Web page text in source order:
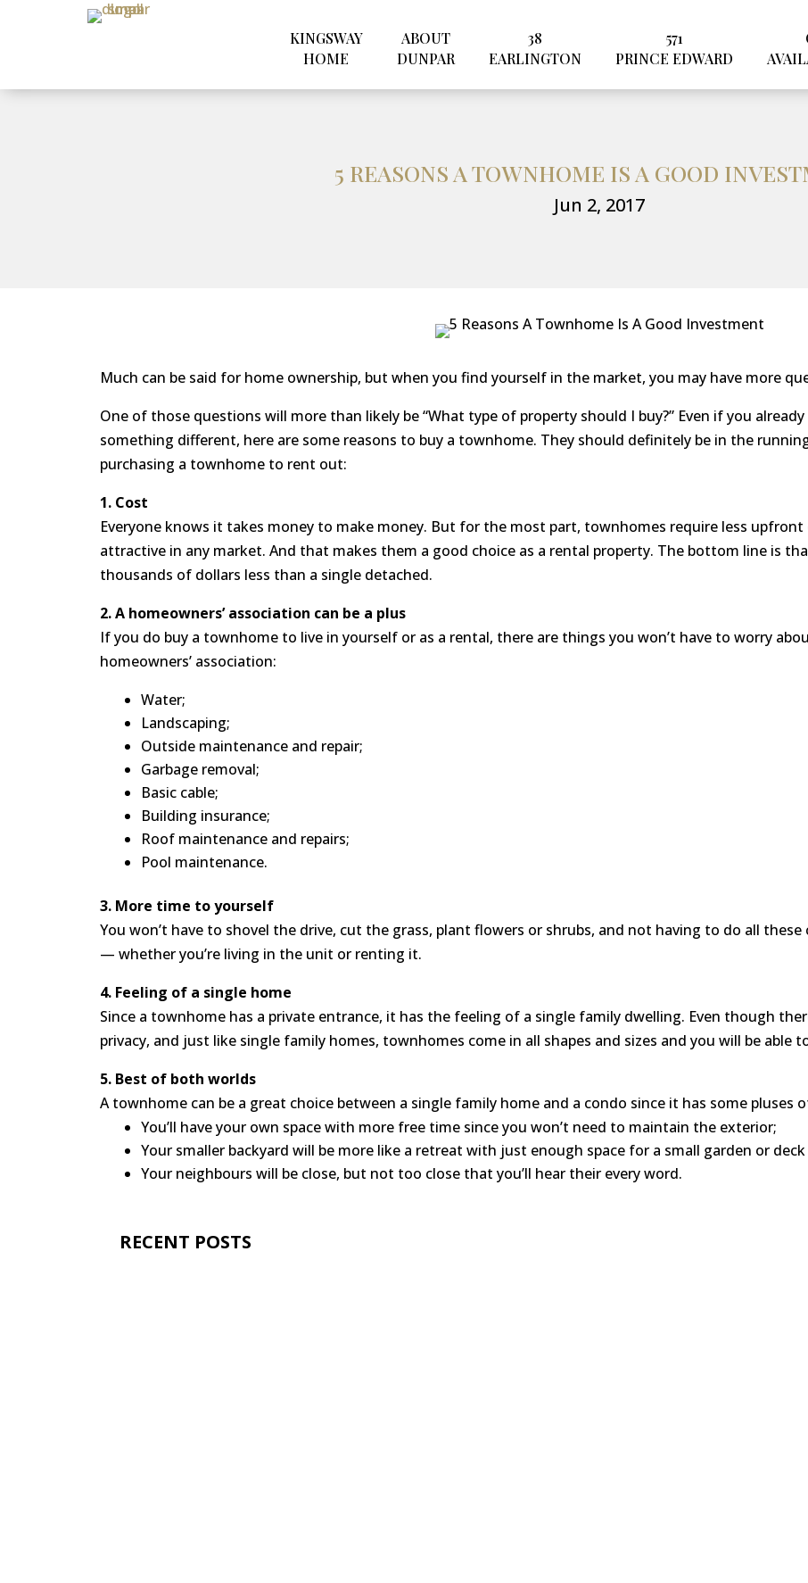
KINGSWAY
HOME
ABOUT
DUNPAR
38
EARLINGTON
571
PRINCE EDWARD
5 REASONS A TOWNHOME IS A GOOD
Jun 2, 2017
Much can be said for home ownership, but when you find yourself in the market, you may have more
One of those questions will more than likely be “What type of property should I buy?” Even if you
something different, here are some reasons to buy a townhome. They should definitely be in the
purchasing a townhome to rent out:
1. Cost
Everyone knows it takes money to make money. But for the most part, townhomes require less
attractive in any market. And that makes them a good choice as a rental property. The bottom line is
thousands of dollars less than a single detached.
2. A homeowners’ association can be a plus
If you do buy a townhome to live in yourself or as a rental, there are things you won’t have to worry
homeowners’ association:
Water;
Landscaping;
Outside maintenance and repair;
Garbage removal;
Basic cable;
Building insurance;
Roof maintenance and repairs;
Pool maintenance.
3. More time to yourself
You won’t have to shovel the drive, cut the grass, plant flowers or shrubs, and not having to do all
— whether you’re living in the unit or renting it.
4. Feeling of a single home
Since a townhome has a private entrance, it has the feeling of a single family dwelling. Even though
privacy, and just like single family homes, townhomes come in all shapes and sizes and you will be
5. Best of both worlds
A townhome can be a great choice between a single family home and a condo since it has some pluses
You’ll have your own space with more free time since you won’t need to maintain the exterior;
Your smaller backyard will be more like a retreat with just enough space for a small garden or
Your neighbours will be close, but not too close that you’ll hear their every word.
RECENT POSTS